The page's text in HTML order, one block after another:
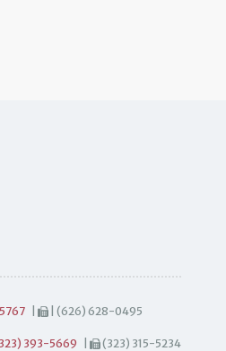
| (626) 628-0495
393-5669 (323) 315-5234